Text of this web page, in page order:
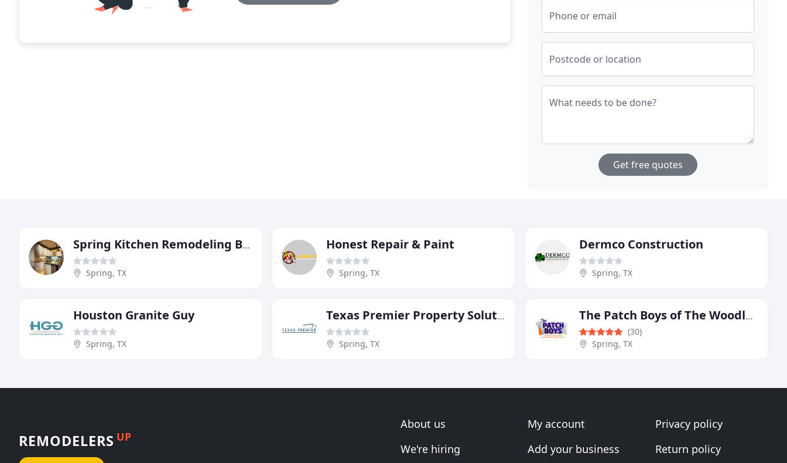
Phone or email
Postcode or location
What needs to be done?
Get free quotes
Spring Kitchen Remodeling By Design
Spring, TX
Honest Repair & Paint
Spring, TX
Dermco Construction
Spring, TX
Houston Granite Guy
Spring, TX
Texas Premier Property Solutions
Spring, TX
The Patch Boys of The Woodlands
(30)
Spring, TX
REMODELERS UP
About us
We're hiring
My account
Add your business
Privacy policy
Return policy